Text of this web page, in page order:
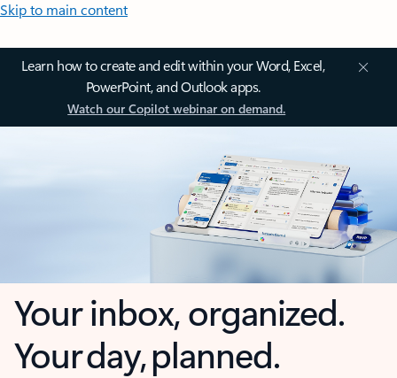
Skip to main content
Learn how to create and edit within your Word, Excel,
PowerPoint, and Outlook apps.
Watch our Copilot webinar on demand.
Your inbox, organized.
Your day, planned.